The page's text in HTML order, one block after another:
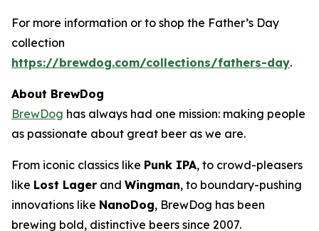
For more information or to shop the Father’s Day
collection
https://brewdog.com/collections/fathers-day.
About BrewDog
BrewDog has always had one mission: making people
as passionate about great beer as we are.
From iconic classics like Punk IPA, to crowd-pleasers
like Lost Lager and Wingman, to boundary-pushing
innovations like NanoDog, BrewDog has been
brewing bold, distinctive beers since 2007.